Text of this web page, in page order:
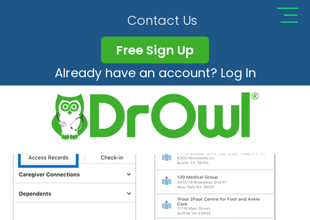
Contact Us
Free Sign Up
Already have an account? Log In